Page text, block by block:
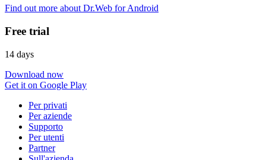
Find out more about Dr.Web for Android
Free trial
14 days
Download now
Get it on Google Play
Per privati
Per aziende
Supporto
Per utenti
Partner